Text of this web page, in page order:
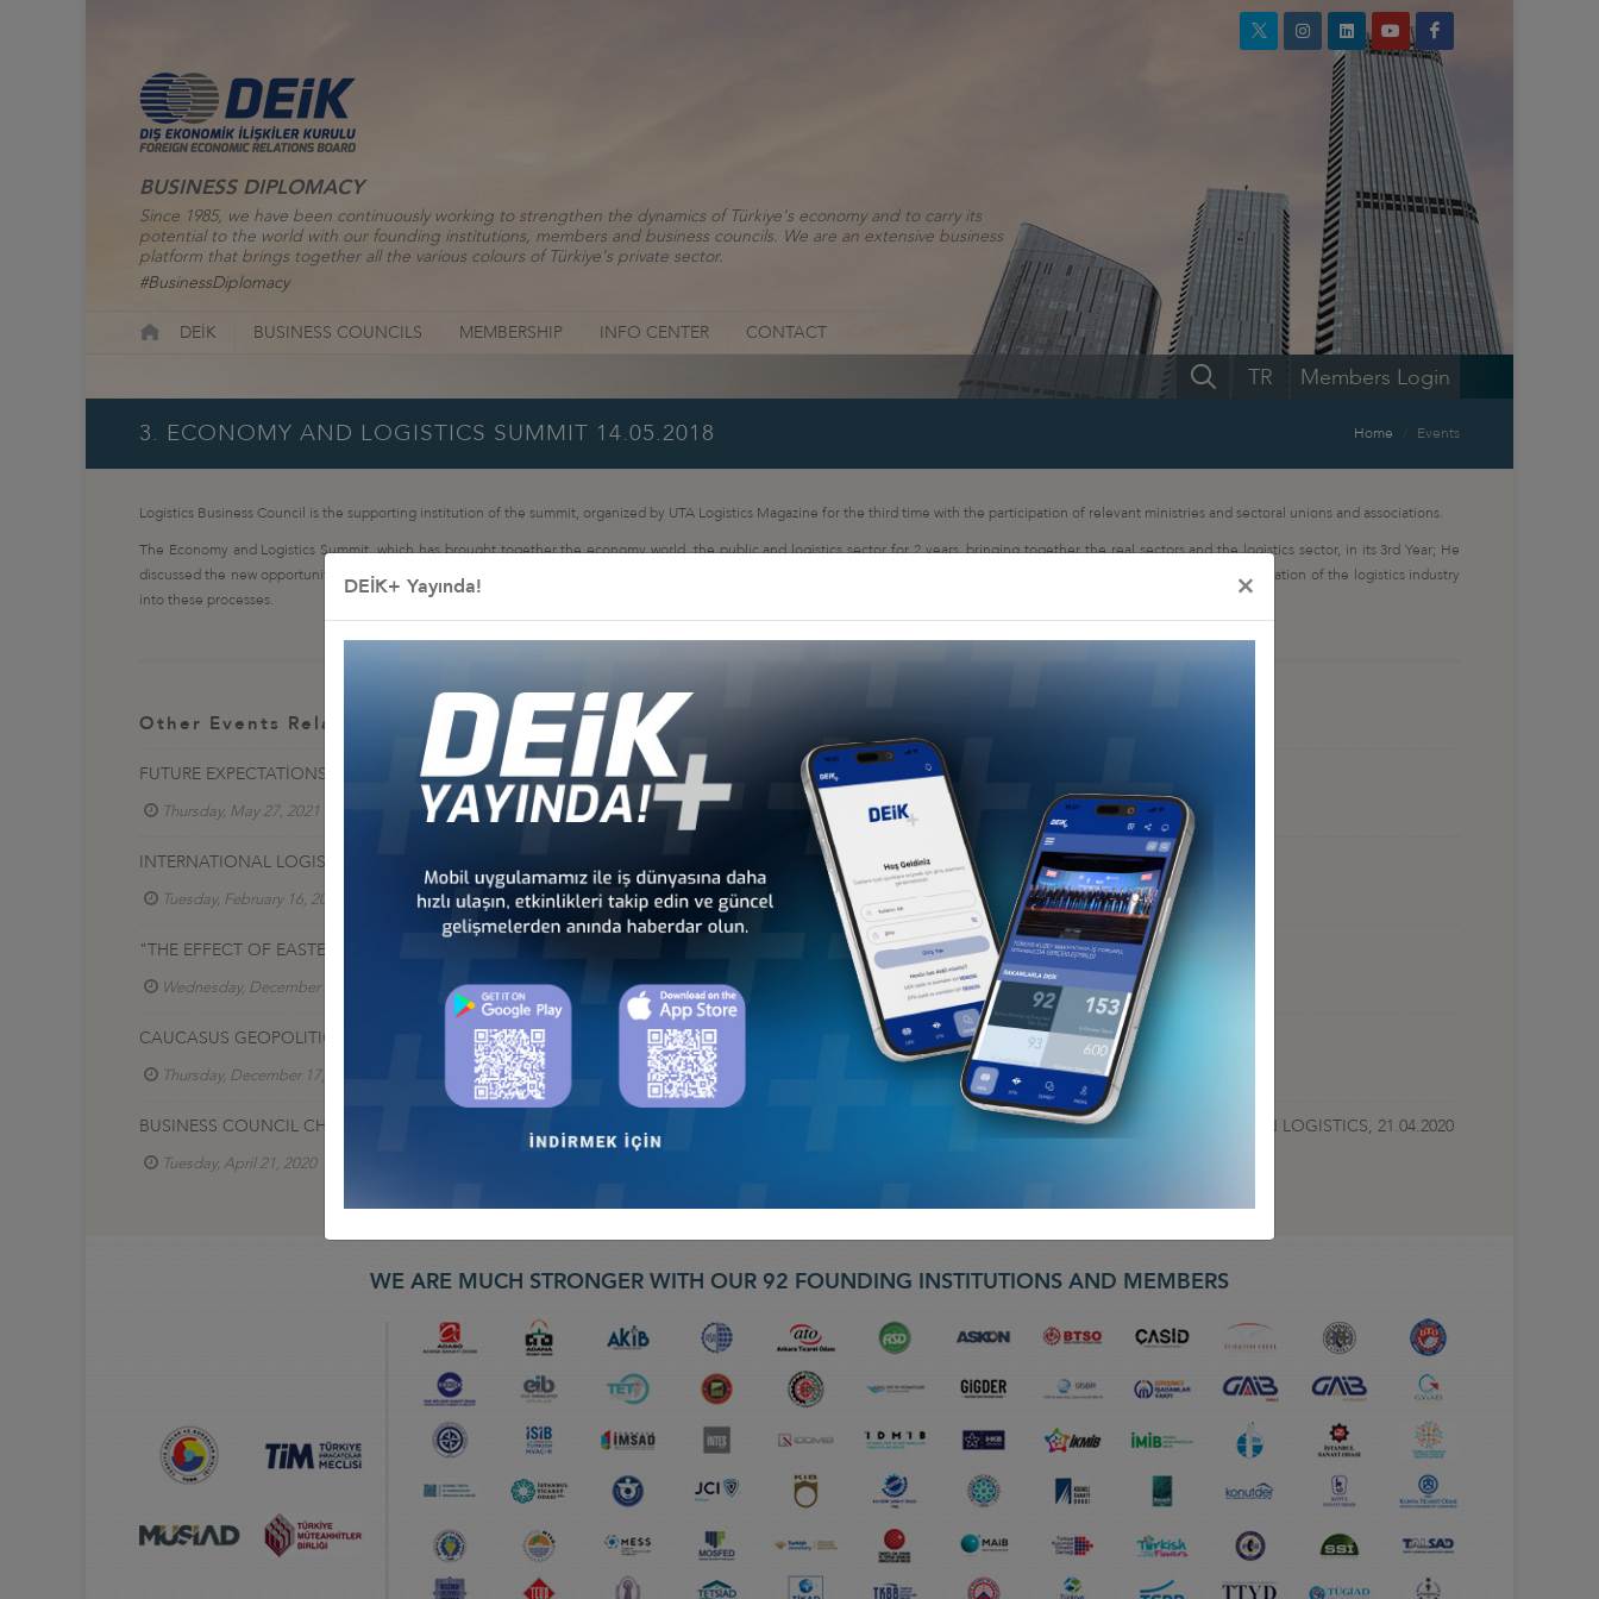
BUSINESS DIPLOMACY
Since 1985, we have been continuously working to strengthen the dynamics of Türkiye's economy and to carry its
potential to the world with our founding institutions, members and business councils. We are an extensive business
platform that brings together all the various colours of Türkiye's private sector.
#BusinessDiplomacy
DEİK BUSINESS COUNCILS MEMBERSHIP INFO CENTER CONTACT
Members Login
TR
3. ECONOMY AND LOGISTICS SUMMIT 14.05.2018 Home Events
Logistics Business Council is the supporting institution of the summit, organized by UTA Logistics Magazine for the third time with the participation of relevant ministries and sectoral unions and associations.
The Economy and Logistics Summit, which has brought together the economy world, the public and logistics sector for 2 years, bringing together the real sectors and the logistics sector, in its 3rd Year; He
discussed the new opportunities of digital economy and industry 4.0, how firms are positioned in this process, their effects on business models, logistics processes and the integration of the logistics industry
into these processes.
Other Events Related To Business Council
FUTURE EXPECTATİONS İN FREİGHT MARKETS AND LOGİSTİCS, 27 MAY 2021
Thursday, May 27, 2021 Lojistik İş Konseyi
INTERNATIONAL LOGISTICS CENTERS CONSULTATION MEETINGS, 16- 19 FEBRUARY 2021
Tuesday, February 16, 2021 Lojistik İş Konseyi
"THE EFFECT OF EASTERN MEDİTERRANEAN GEOPOLİTİCS ON LOGİSTİC CORRİDORS", 23 DECEMBER 2020
Wednesday, December 23, 2020 Lojistik İş Konseyi
CAUCASUS GEOPOLITICS AND THE EFFECT OF NAKHCHIVAN CORRIDOR ON LOGISTICS LINES, 17 DECEMBER 2020
Thursday, December 17, 2020 Lojistik İş Konseyi
BUSINESS COUNCIL CHAIRMAN TURGUT ERKESKIN, LIVE TV BROADVAST –“ 30 DAKIKA PROGRAMI” BLOOMBERG HT, LATEST DEVELOPMENTS IN LOGISTICS, 21.04.2020
Tuesday, April 21, 2020
WE ARE MUCH STRONGER WITH OUR 92 FOUNDING INSTITUTIONS AND MEMBERS
DEİK+ Yayında! ×